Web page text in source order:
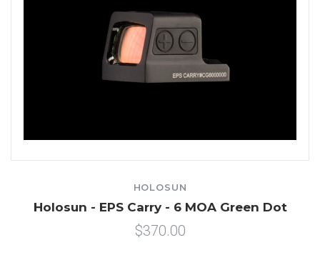
HOLOSUN
Holosun - EPS Carry - 6 MOA Green Dot
$370.00